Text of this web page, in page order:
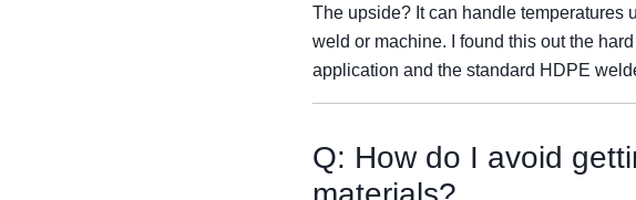
The upside? It can handle temperatures
weld or machine. I found this out the
application and the standard HDPE
Q: How do I avoid